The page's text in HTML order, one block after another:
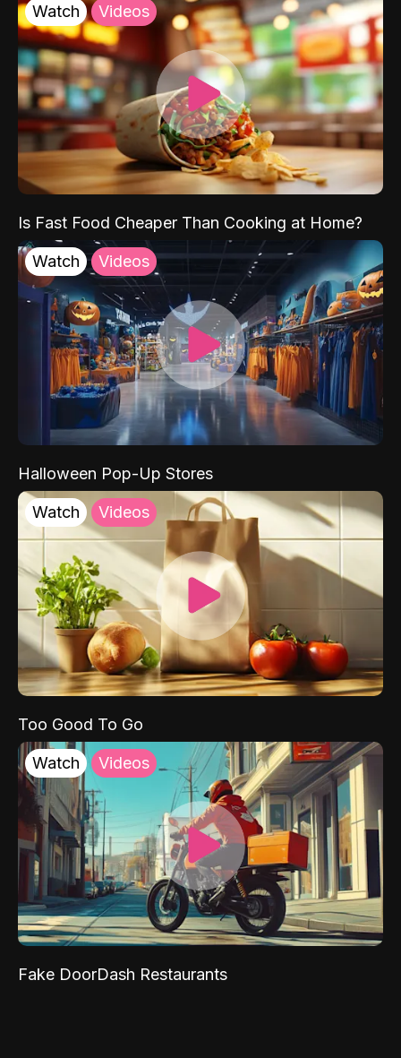
Watch Videos
Is Fast Food Cheaper Than Cooking at Home?
Watch Videos
Halloween Pop-Up Stores
Watch Videos
Too Good To Go
Watch Videos
Fake DoorDash Restaurants